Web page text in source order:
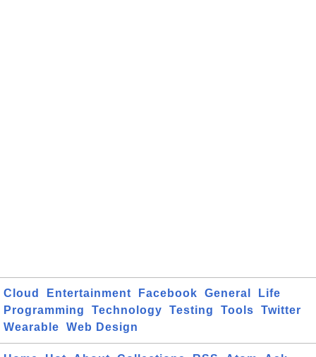
Cloud Entertainment Facebook General
Life
Programming
Technology Testing Tools
Twitter
Wearable
Web Design